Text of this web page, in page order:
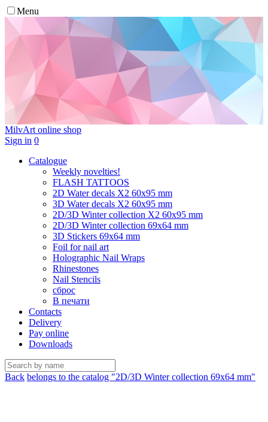
Menu
MilvArt online shop
Sign in 0
Catalogue
Weekly novelties!
FLASH TATTOOS
2D Water decals X2 60х95 mm
3D Water decals X2 60х95 mm
2D/3D Winter collection X2 60х95 mm
2D/3D Winter collection 69х64 mm
3D Stickers 69х64 mm
Foil for nail art
Holographic Nail Wraps
Rhinestones
Nail Stencils
сброс
В печати
Contacts
Delivery
Pay online
Downloads
Back belongs to the catalog "2D/3D Winter collection 69х64 mm"